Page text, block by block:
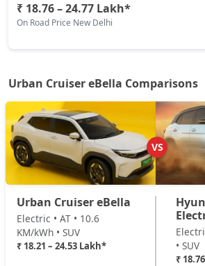
₹ 18.76 – 24.77 Lakh*
On Road Price New Delhi
Urban Cruiser eBella Comparisons
VS
Urban Cruiser eBella
Electric • AT • 10.6
KM/kWh • SUV
₹ 18.21 – 24.53 Lakh*
• SUV
₹